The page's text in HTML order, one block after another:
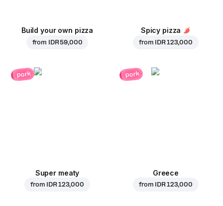
Build your own pizza
from IDR 59,000
Spicy pizza
from IDR 123,000
pork
Super meaty
from IDR 123,000
pork
Greece
from IDR 123,000